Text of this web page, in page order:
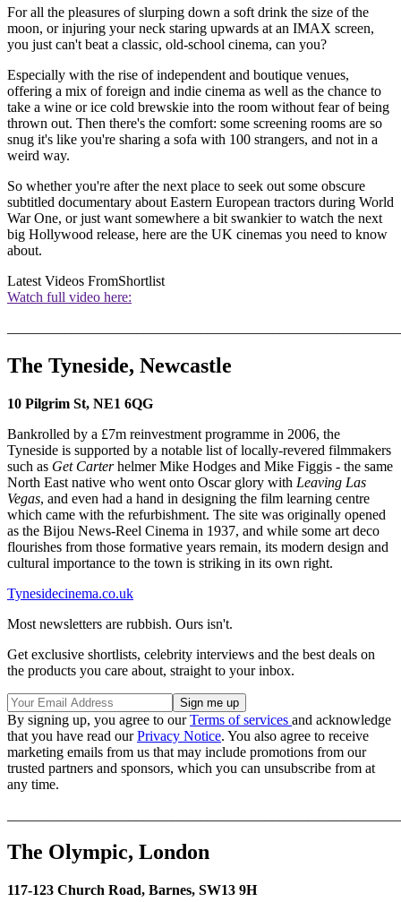
For all the pleasures of slurping down a soft drink the size of the
moon, or injuring your neck staring upwards at an IMAX screen,
you just can't beat a classic, old-school cinema, can you?
Especially with the rise of independent and boutique venues,
offering a mix of foreign and indie cinema as well as the chance to
take a wine or ice cold brewskie into the room without fear of being
thrown out. Then there's the comfort: some screening rooms are so
snug it's like you're sharing a sofa with 100 strangers, and not in a
weird way.
So whether you're after the next place to seek out some obscure
subtitled documentary about Eastern European tractors during World
War One, or just want somewhere a bit swankier to watch the next
big Hollywood release, here are the UK cinemas you need to know
about.
Latest Videos FromShortlist
Watch full video here:
The Tyneside, Newcastle
10 Pilgrim St, NE1 6QG
Bankrolled by a £7m reinvestment programme in 2006, the
Tyneside is supported by a notable list of locally-revered filmmakers
such as Get Carterhelmer Mike Hodges and Mike Figgis - the same
North East native who went onto Oscar glory with Leaving Las
Vegas, and even had a hand in designing the film learning centre
which came with the refurbishment. The site was originally opened
as the Bijou News-Reel Cinema in 1937, and while some art deco
flourishes from those formative years remain, its modern design and
cultural importance to the town is striking in its own right.
Tynesidecinema.co.uk
Most newsletters are rubbish. Ours isn't.
Get exclusive shortlists, celebrity interviews and the best deals on
the products you care about, straight to your inbox.
By signing up, you agree to ourTerms of services and acknowledge
that you have read ourPrivacy Notice. You also agree to receive
marketing emails from us that may include promotions from our
trusted partners and sponsors, which you can unsubscribe from at
any time.
The Olympic, London
117-123 Church Road, Barnes, SW13 9H